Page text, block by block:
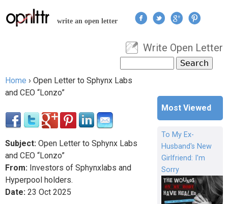
Jump to navigation
write an open letter
User menu
Write Open Letter
Search form
You are here
Home › Open Letter to Sphynx Labs
and CEO “Lonzo”
Subject: Open Letter to Sphynx Labs
and CEO “Lonzo”
From: Investors of Sphynxlabs and
Hyperpool holders.
Date: 23 Oct 2025
Most Viewed
To My Ex-
Husband's New
Girlfriend: I'm
Sorry